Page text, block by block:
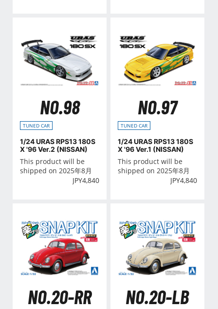
NO.98
TUNED CAR
1/24 URAS RPS13 180S
X '96 Ver.2 (NISSAN)
This product will be
shipped on 2025年8月
JPY4,840
NO.97
TUNED CAR
1/24 URAS RPS13 180S
X '96 Ver.1 (NISSAN)
This product will be
shipped on 2025年8月
JPY4,840
NO.20-RR NO.20-LB